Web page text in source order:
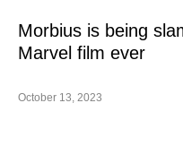
Morbius is being
Marvel film ever
October 13, 2023